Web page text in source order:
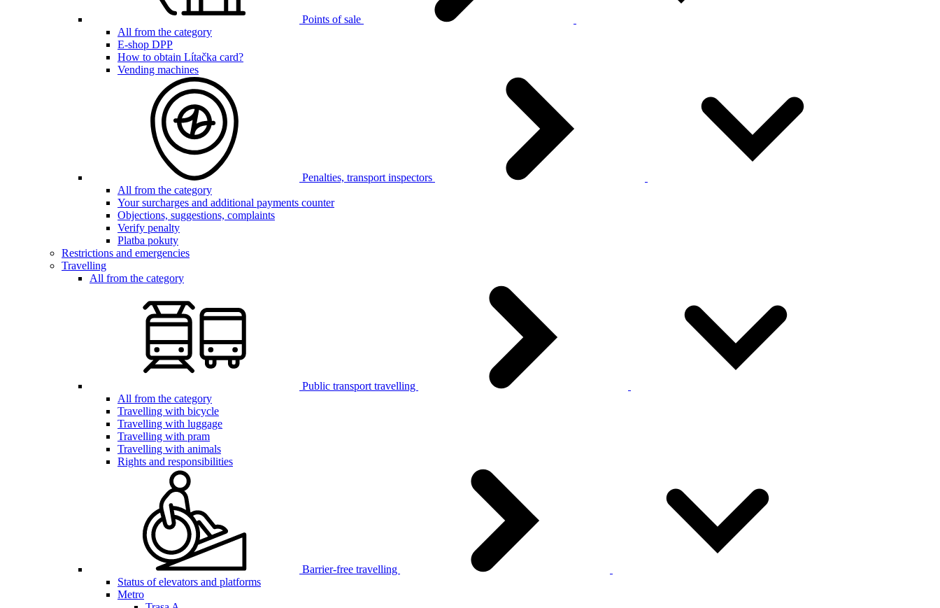
Points of sale
All from the category
E-shop DPP
How to obtain Lítačka card?
Vending machines
Penalties, transport inspectors
All from the category
Your surcharges and additional payments counter
Objections, suggestions, complaints
Verify penalty
Platba pokuty
Restrictions and emergencies
Travelling
All from the category
Public transport travelling
All from the category
Travelling with bicycle
Travelling with luggage
Travelling with pram
Travelling with animals
Rights and responsibilities
Barrier-free travelling
Status of elevators and platforms
Metro